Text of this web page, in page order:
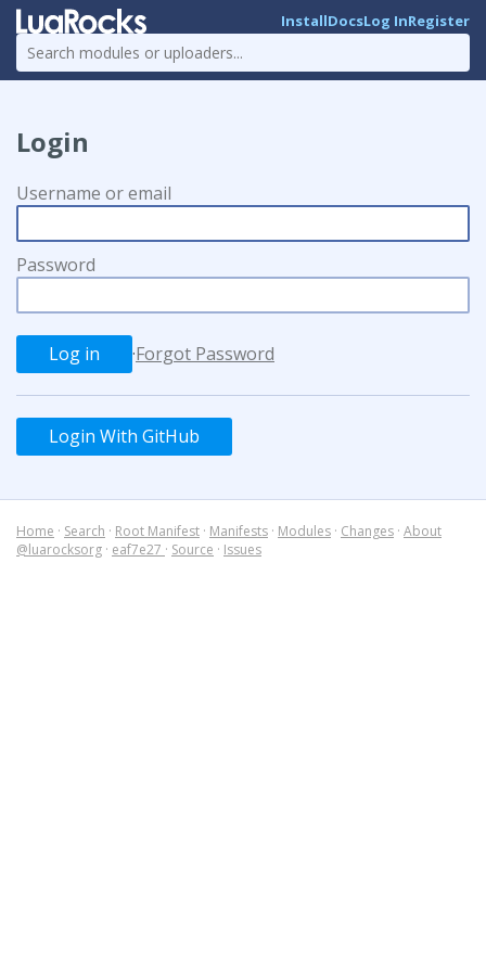
InstallDocsLog InRegister
Login
Username or email
Password
·Forgot Password
Login With GitHub
Home · Search · Root Manifest · Manifests · Modules · Changes · About
@luarocksorg · eaf7e27 · Source · Issues